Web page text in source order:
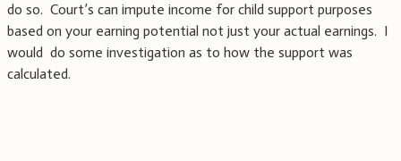
do so. Court’s can impute income for child support purposes
based on your earning potential not just your actual earnings. I
would do some investigation as to how the support was
calculated.